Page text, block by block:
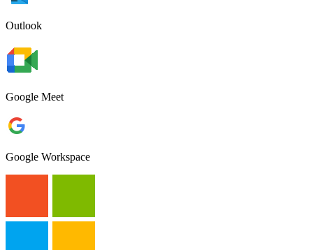
Outlook
Google Meet
Google Workspace